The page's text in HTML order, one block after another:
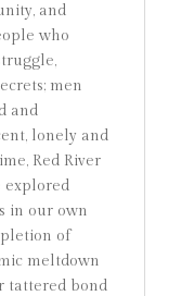
and
who
men
and
lonely and
Red River
explored
in our own
of
meltdown
tattered bond